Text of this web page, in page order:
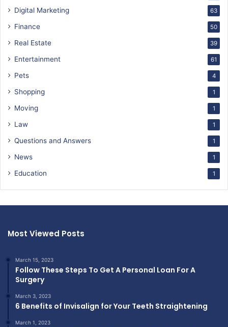
Digital Marketing 63
Finance 50
Real Estate 39
Entertainment 61
Pets 4
Shopping 1
Moving 1
Law 1
Questions and Answers 1
News 1
Education 1
Most Viewed Posts
March 15, 2023
Follow These Steps To Get A Personal Loan For A
Surgery
March 3, 2023
6 Benefits of Invisalign for Your Teeth Straightening
March 1, 2023